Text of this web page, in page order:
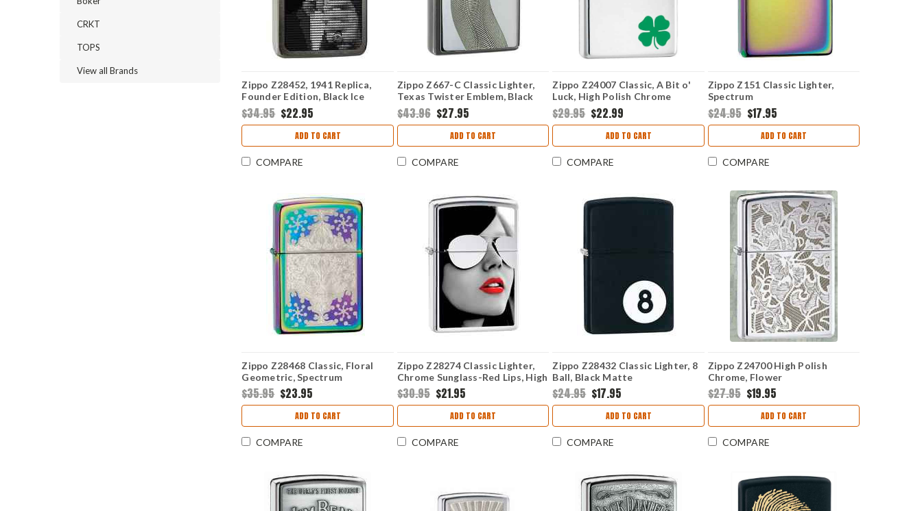
CRKT
TOPS
View all Brands
Zippo Z28452, 1941 Replica,
Founder Edition, Black Ice
$34.95 $22.95
ADD TO CART
COMPARE
Zippo Z667-C Classic Lighter,
Texas Twister Emblem, Black
Ice
$43.96 $27.95
ADD TO CART
COMPARE
Zippo Z24007 Classic, A Bit o'
Luck, High Polish Chrome
$29.95 $22.99
ADD TO CART
COMPARE
Zippo Z151 Classic Lighter,
Spectrum
$24.95 $17.95
ADD TO CART
COMPARE
Zippo Z28468 Classic, Floral
Geometric, Spectrum
$35.95 $23.95
ADD TO CART
COMPARE
Zippo Z28274 Classic Lighter,
Chrome Sunglass-Red Lips, High
Polish Chrome
$30.95 $21.95
ADD TO CART
COMPARE
Zippo Z28432 Classic Lighter, 8
Ball, Black Matte
$24.95 $17.95
ADD TO CART
COMPARE
Zippo Z24700 High Polish
Chrome, Flower
$27.95 $19.95
ADD TO CART
COMPARE